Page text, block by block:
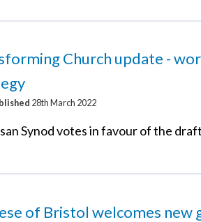
Church update -
28th March 2022
Synod votes in favour of the
of Bristol welcomes new